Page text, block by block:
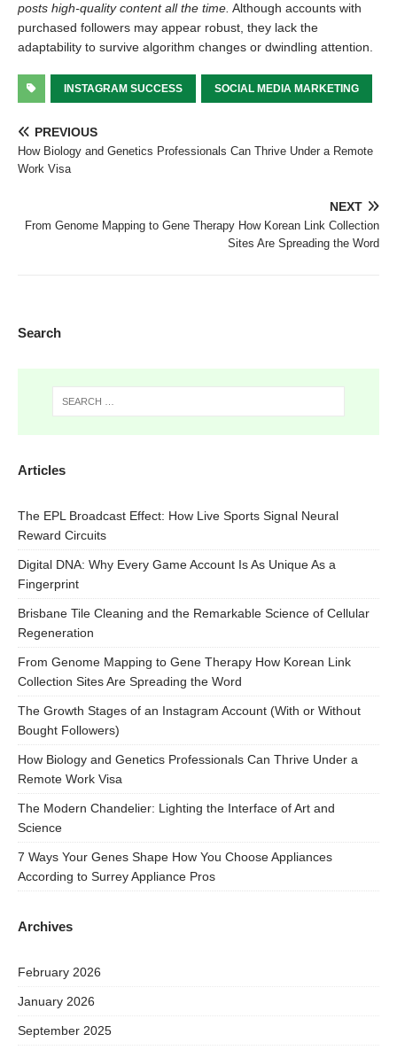
posts high-quality content all the time. Although accounts with
purchased followers may appear robust, they lack the
adaptability to survive algorithm changes or dwindling attention.
INSTAGRAM SUCCESS SOCIAL MEDIA MARKETING
PREVIOUS
How Biology and Genetics Professionals Can Thrive Under a Remote
Work Visa
NEXT
From Genome Mapping to Gene Therapy How Korean Link Collection
Sites Are Spreading the Word
Search
Articles
The EPL Broadcast Effect: How Live Sports Signal Neural
Reward Circuits
Digital DNA: Why Every Game Account Is As Unique As a
Fingerprint
Brisbane Tile Cleaning and the Remarkable Science of Cellular
Regeneration
From Genome Mapping to Gene Therapy How Korean Link
Collection Sites Are Spreading the Word
The Growth Stages of an Instagram Account (With or Without
Bought Followers)
How Biology and Genetics Professionals Can Thrive Under a
Remote Work Visa
The Modern Chandelier: Lighting the Interface of Art and
Science
7 Ways Your Genes Shape How You Choose Appliances
According to Surrey Appliance Pros
Archives
February 2026
January 2026
September 2025